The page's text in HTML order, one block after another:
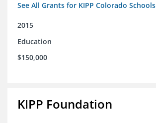
See All Grants for KIPP Colorado Schools
2015
Education
$150,000
KIPP Foundation